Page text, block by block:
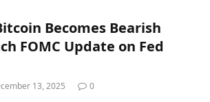
Becomes Bearish
FOMC Update on Fed
13, 2025 0